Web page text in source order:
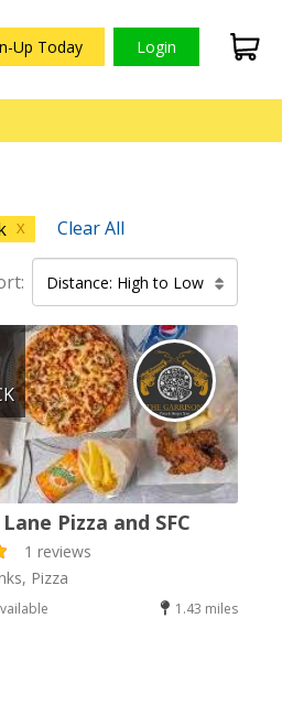
Up Today Login
X Clear All
Distance: High to Low
Pizza and SFC
1 reviews
Pizza
1.43 miles